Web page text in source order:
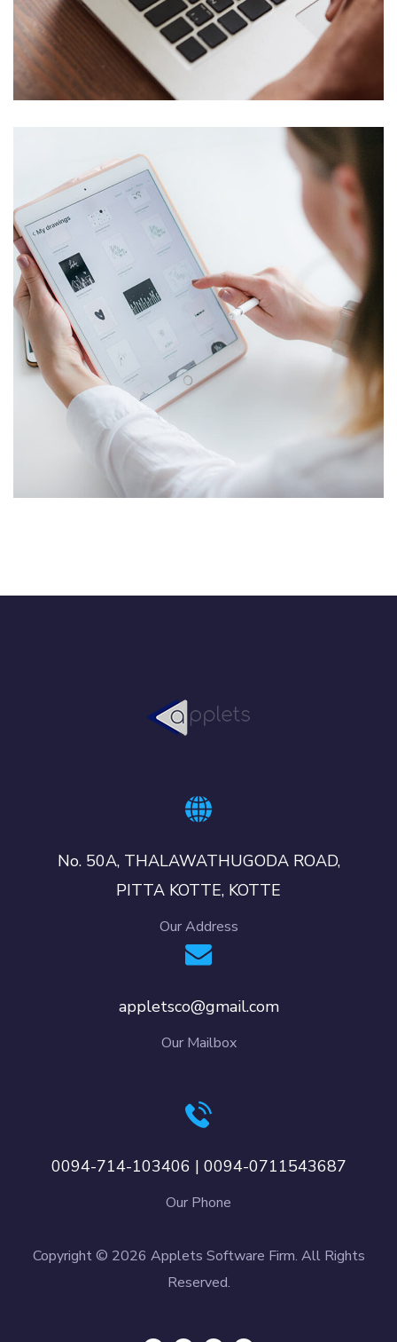
Immersive Experience
TECHNOLOGY
Crypto App Project
TECHNOLOGY
No. 50A, THALAWATHUGODA ROAD,
PITTA KOTTE, KOTTE
Our Address
appletsco@gmail.com
Our Mailbox
0094-714-103406 | 0094-0711543687
Our Phone
Copyright © 2026 Applets Software Firm. All Rights
Reserved.